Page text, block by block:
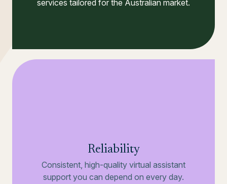
services tailored for the Australian market.
Reliability
Consistent, high-quality virtual assistant
support you can depend on every day.